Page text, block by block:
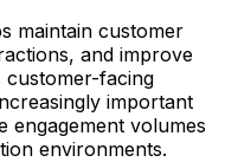
maintain customer
and improve
facing
important
engagement volumes
environments.